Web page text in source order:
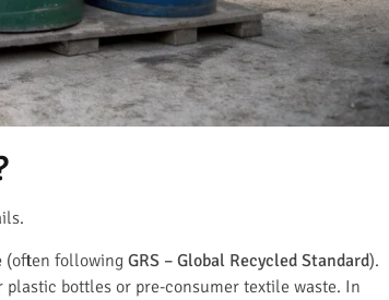
(often following GRS – Global Recycled Standard).
bottles or pre-consumer textile waste. In